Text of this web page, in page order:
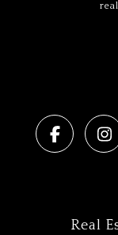
Real